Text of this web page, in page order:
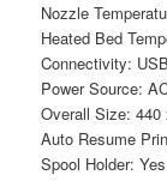
Nozzle
Heated Bed
Connectivity:
Power Source:
Overall Size: 440
Auto Resume
Spool Holder: Yes